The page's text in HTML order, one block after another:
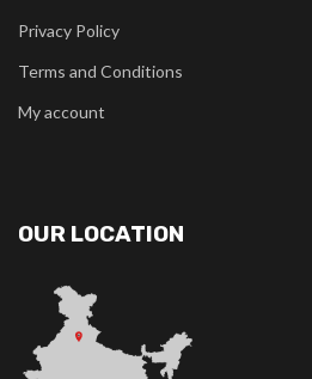
Privacy Policy
Terms and Conditions
My account
OUR LOCATION